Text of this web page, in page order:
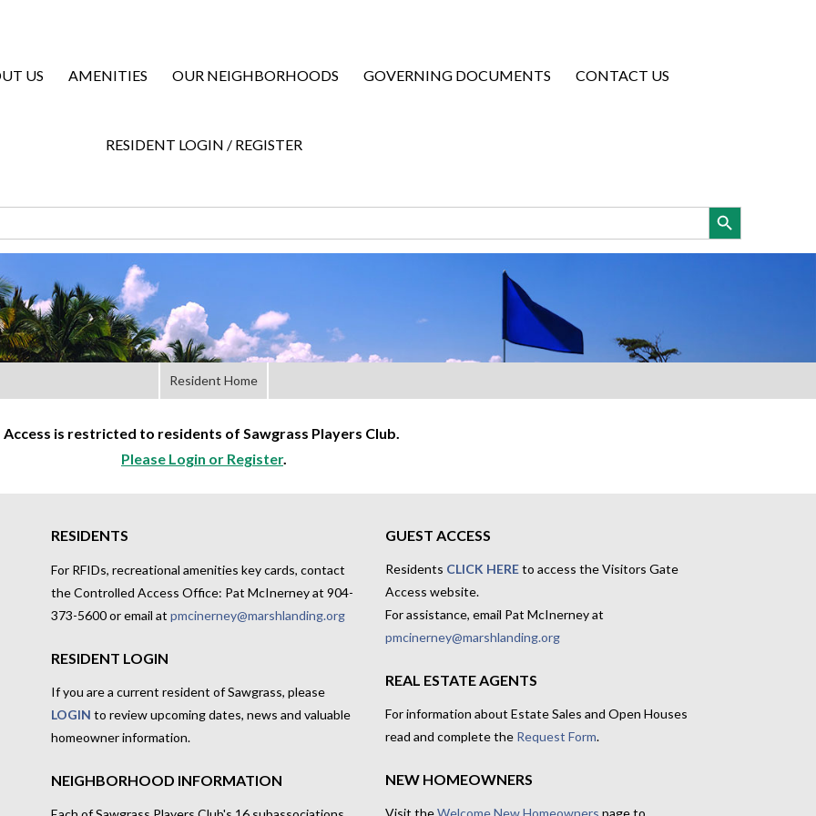
US AMENITIES OUR NEIGHBORHOODS GOVERNING DOCUMENTS CONTACT US
RESIDENT LOGIN / REGISTER
Search Button
Resident Home
Access is restricted to residents of Sawgrass Players Club.
Please Login or Register.
RESIDENTS
For RFIDs, recreational amenities key cards, contact
the Controlled Access Office: Pat McInerney at 904-
373-5600 or email at pmcinerney@marshlanding.org
RESIDENT LOGIN
If you are a current resident of Sawgrass, please
LOGIN to review upcoming dates, news and valuable
homeowner information.
NEIGHBORHOOD INFORMATION
GUEST ACCESS
Residents CLICK HEREto access the Visitors Gate
Access website.
For assistance, email Pat McInerney at
pmcinerney@marshlanding.org
REAL ESTATE AGENTS
For information about Estate Sales and Open Houses
read and complete the Request Form.
NEW HOMEOWNERS
Visit theWelcome New Homeowners page to